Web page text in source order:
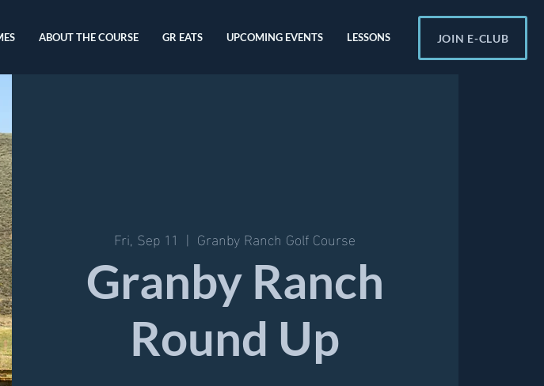
ABOUT THE COURSE GR EATS UPCOMING EVENTS LESSONS JOIN E-CLUB
Fri, Sep 11
  |
Granby Ranch Golf Course
Granby Ranch
Round Up